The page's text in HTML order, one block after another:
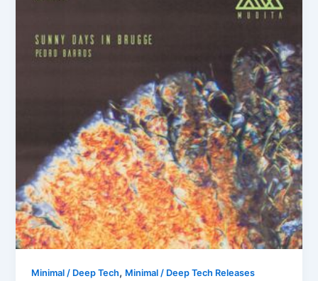
Minimal / Deep Tech, Minimal / Deep Tech Releases